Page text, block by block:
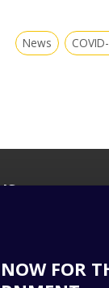
News
NOW FOR